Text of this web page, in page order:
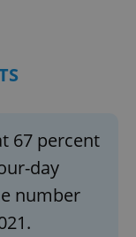
67 percent
day
number